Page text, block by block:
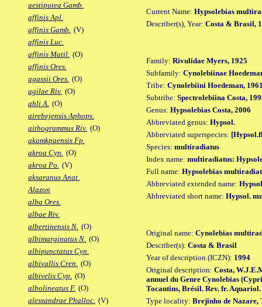
aestiputea Gamb.
affinis Apl.
affinis Gamb. (V)
affinis Luc.
affinis Matil. (O)
affinis Ores.
agassii Ores. (O)
agilae Riv. (O)
ahli A. (O)
airebejensis Aphops.
aithogrammus Riv. (O)
akamkpaensis Fp.
akroa Cyn. (O)
akroa Po. (V)
aksaranus Anat.
Alazon
alba Ores.
albae Riv.
albertinensis N. (O)
albimarginatus N. (O)
albipunctatus Cyn.
albivallis Cren. (O)
albivelis Cyp. (O)
albolineatus F. (O)
alessandrae Phalloc. (V)
Current Name: Hypsolebias
Describer(s), Year: Costa & Brasil,
Family: Rivulidae Myers, 1925
Subfamily: Cynolebiinae
Tribe: Cynolebiini Hoedeman,
Subtribe: Spectrolebiina Costa,
Genus: Hypsolebias Costa, 2006
Abbreviated genus: Hypsol.
Abbreviated superspecies:
Species: multiradiatus
Index name: multiradiatus:
Full name: Hypsolebias
Abbreviated extended name:
Abbreviated short name: Hypsol.
Original name: Cynolebias
Describer(s): Costa & Brasil
Year of description (ICZN): 1994
Original description: Costa,
annuel du Genre Cynolebias
Tocantins, Brésil. Rev. fr.
Type locality: Brejinho de Nazare,